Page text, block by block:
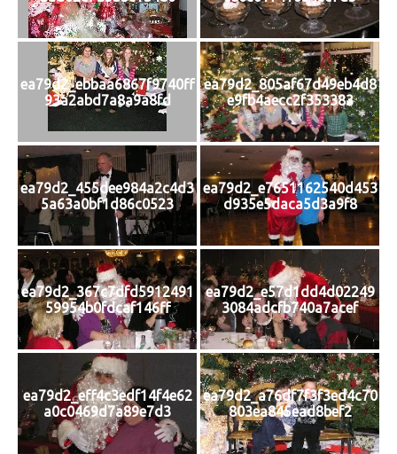
ea79d2_ebbaa6867f9740ff
93a2abd7a8a9a8fd
ea79d2_805af67d49eb4d8
e9fb4aecc2f353383
ea79d2_455dee984a2c4d3
5a63a0bf1d86c0523
ea79d2_e7651162540d453
d935e5daca5d3a9f8
ea79d2_367c7dfd5912491
59954b0fdcaf146ff
ea79d2_e57d1dd4d02249
3084adcfb740a7acef
ea79d2_eff4c3edf14f4e62
a0c0469d7a89e7d3
ea79d2_a76df7f3f3ed4c70
803ea845ead8bef2